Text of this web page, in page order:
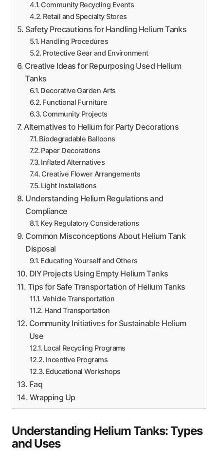
Community Recycling Events
Retail and Specialty Stores
Safety Precautions for Handling Helium Tanks
Handling Procedures
Protective Gear and Environment
Creative Ideas for Repurposing Used Helium
Tanks
Decorative Garden Arts
Functional Furniture
Community Projects
Alternatives to Helium for Party Decorations
Biodegradable Balloons
Paper Decorations
Inflated Alternatives
Creative Flower Arrangements
Light Installations
Understanding Helium Regulations and
Compliance
Key Regulatory Considerations
Common Misconceptions About Helium Tank
Disposal
Educating Yourself and Others
DIY Projects Using Empty Helium Tanks
Tips for Safe Transportation of Helium Tanks
Vehicle Transportation
Hand Transportation
Community Initiatives for Sustainable Helium
Use
Local Recycling Programs
Incentive Programs
Educational Workshops
Faq
Wrapping Up
Understanding Helium Tanks: Types
and Uses